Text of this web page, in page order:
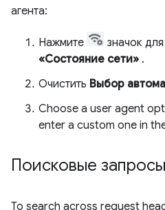
агента:
Нажмите
значок
«Состояние сети» .
Очистить Выбор
Choose a user agent
enter a custom one in
Поисковые запросы
To search across request